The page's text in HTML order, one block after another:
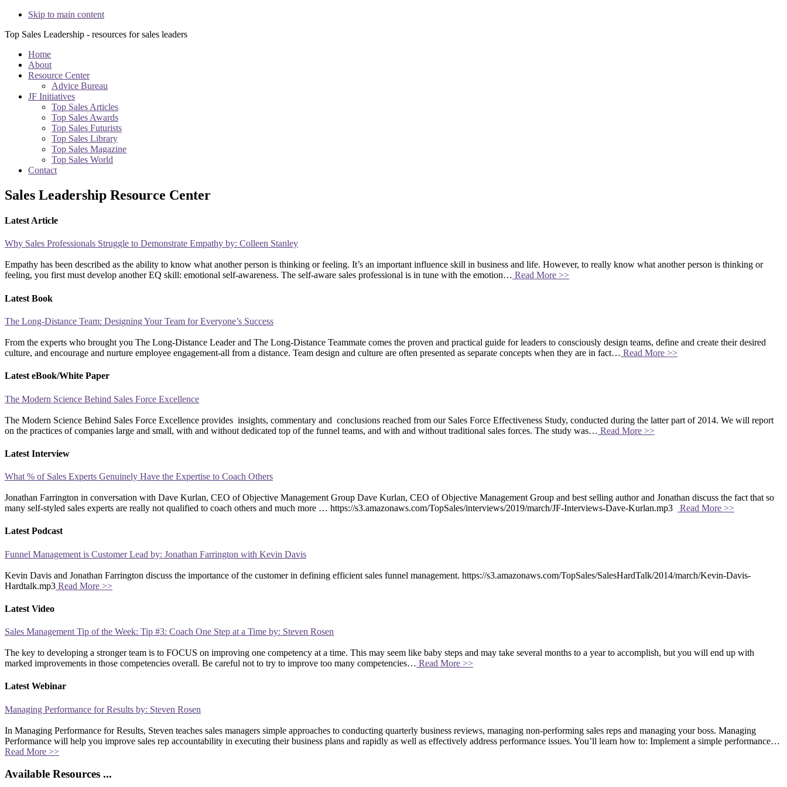
Skip to main content
Top Sales Leadership - resources for sales leaders
Home
About
Resource Center
Advice Bureau
JF Initiatives
Top Sales Articles
Top Sales Awards
Top Sales Futurists
Top Sales Library
Top Sales Magazine
Top Sales World
Contact
Sales Leadership Resource Center
Latest Article
Why Sales Professionals Struggle to Demonstrate Empathy by: Colleen Stanley
Empathy has been described as the ability to know what another person is thinking or feeling. It’s an important influence skill in business and life. However, to really know what another person is thinking or
feeling, you first must develop another EQ skill: emotional self-awareness. The self-aware sales professional is in tune with the emotion… Read More >>
Latest Book
The Long-Distance Team: Designing Your Team for Everyone’s Success
From the experts who brought you The Long-Distance Leader and The Long-Distance Teammate comes the proven and practical guide for leaders to consciously design teams, define and create their desired
culture, and encourage and nurture employee engagement-all from a distance. Team design and culture are often presented as separate concepts when they are in fact… Read More >>
Latest eBook/White Paper
The Modern Science Behind Sales Force Excellence
The Modern Science Behind Sales Force Excellence provides insights, commentary and conclusions reached from our Sales Force Effectiveness Study, conducted during the latter part of 2014. We will report
on the practices of companies large and small, with and without dedicated top of the funnel teams, and with and without traditional sales forces. The study was… Read More >>
Latest Interview
What % of Sales Experts Genuinely Have the Expertise to Coach Others
Jonathan Farrington in conversation with Dave Kurlan, CEO of Objective Management Group Dave Kurlan, CEO of Objective Management Group and best selling author and Jonathan discuss the fact that so
many self-styled sales experts are really not qualified to coach others and much more … https://s3.amazonaws.com/TopSales/interviews/2019/march/JF-Interviews-Dave-Kurlan.mp3
Read More >>
Latest Podcast
Funnel Management is Customer Lead by: Jonathan Farrington with Kevin Davis
Kevin Davis and Jonathan Farrington discuss the importance of the customer in defining efficient sales funnel management. https://s3.amazonaws.com/TopSales/SalesHardTalk/2014/march/Kevin-Davis-
Hardtalk.mp3 Read More >>
Latest Video
Sales Management Tip of the Week: Tip #3: Coach One Step at a Time by: Steven Rosen
The key to developing a stronger team is to FOCUS on improving one competency at a time. This may seem like baby steps and may take several months to a year to accomplish, but you will end up with
marked improvements in those competencies overall. Be careful not to try to improve too many competencies… Read More >>
Latest Webinar
Managing Performance for Results by: Steven Rosen
In Managing Performance for Results, Steven teaches sales managers simple approaches to conducting quarterly business reviews, managing non-performing sales reps and managing your boss. Managing
Performance will help you improve sales rep accountability in executing their business plans and rapidly as well as effectively address performance issues. You’ll learn how to: Implement a simple performance…
Read More >>
Available Resources ...